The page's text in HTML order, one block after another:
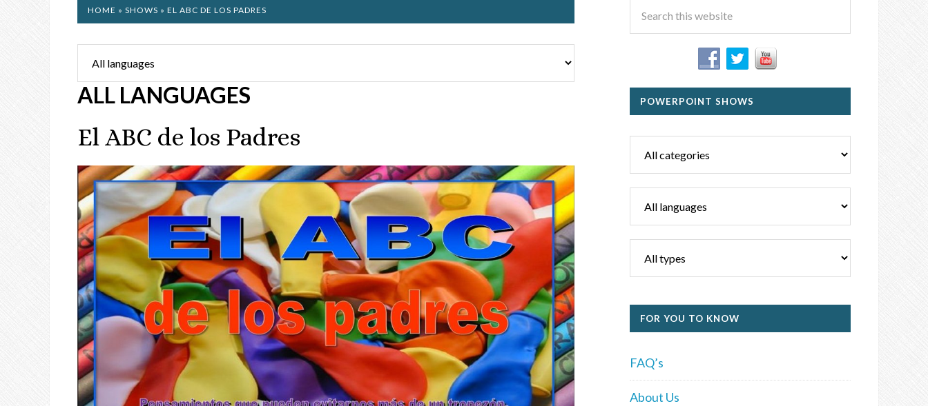
HOME » SHOWS » EL ABC DE LOS PADRES
ALL LANGUAGES
El ABC de los Padres
POWERPOINT SHOWS
FOR YOU TO KNOW
FAQ’s
About Us